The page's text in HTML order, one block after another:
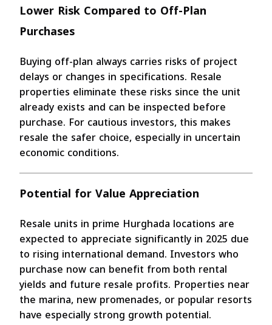
Lower Risk Compared to Off-Plan
Purchases
Buying off-plan always carries risks of project
delays or changes in specifications. Resale
properties eliminate these risks since the unit
already exists and can be inspected before
purchase. For cautious investors, this makes
resale the safer choice, especially in uncertain
economic conditions.
Potential for Value Appreciation
Resale units in prime Hurghada locations are
expected to appreciate significantly in 2025 due
to rising international demand. Investors who
purchase now can benefit from both rental
yields and future resale profits. Properties near
the marina, new promenades, or popular resorts
have especially strong growth potential.